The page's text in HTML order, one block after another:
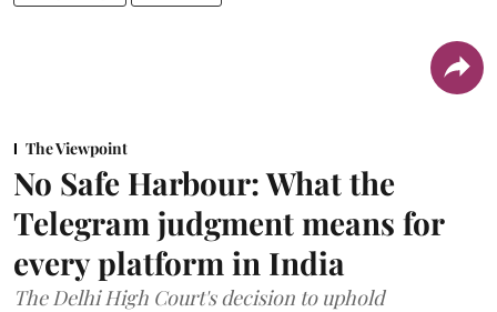
The Viewpoint
No Safe Harbour: What the
Telegram judgment means for
every platform in India
The Delhi High Court's decision to uphold